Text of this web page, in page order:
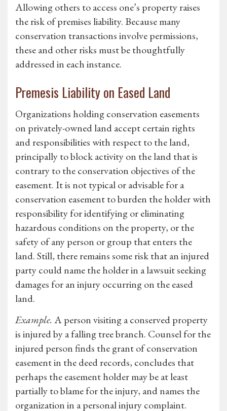
Allowing others to access one’s property raises
the risk of premises liability. Because many
conservation transactions involve permissions,
these and other risks must be thoughtfully
addressed in each instance.
Premesis Liability on Eased Land
Organizations holding conservation easements
on privately-owned land accept certain rights
and responsibilities with respect to the land,
principally to block activity on the land that is
contrary to the conservation objectives of the
easement. It is not typical or advisable for a
conservation easement to burden the holder with
responsibility for identifying or eliminating
hazardous conditions on the property, or the
safety of any person or group that enters the
land. Still, there remains some risk that an injured
party could name the holder in a lawsuit seeking
damages for an injury occurring on the eased
land.
Example.A person visiting a conserved property
is injured by a falling tree branch. Counsel for the
injured person finds the grant of conservation
easement in the deed records, concludes that
perhaps the easement holder may be at least
partially to blame for the injury, and names the
organization in a personal injury complaint.